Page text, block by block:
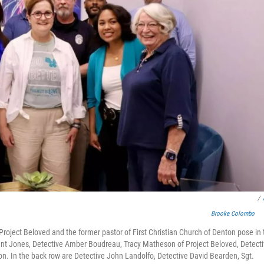
Brooke Colombo
/
Beloved and the former pastor of First Christian Church of Denton pose in
Jones, Detective Amber Boudreau, Tracy Matheson of Project Beloved,
In the back row are Detective John Landolfo, Detective David Bearden, Sgt.